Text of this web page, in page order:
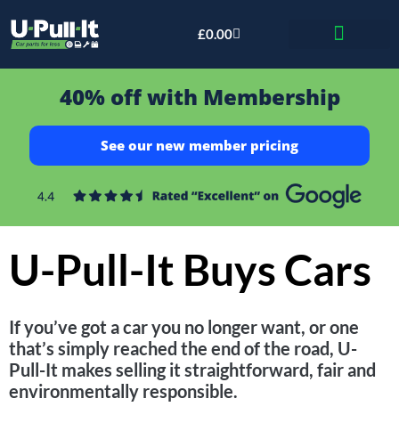
£0.00
40% off with Membership
See our new member pricing
U-Pull-It Buys Cars
If you’ve got a car you no longer want, or one
that’s simply reached the end of the road, U-
Pull-It makes selling it straightforward, fair and
environmentally responsible.